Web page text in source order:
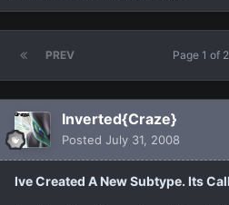
PREV Page 1 of 2
Inverted{Craze}
Posted July 31, 2008
Ive Created A New Subtype. Its